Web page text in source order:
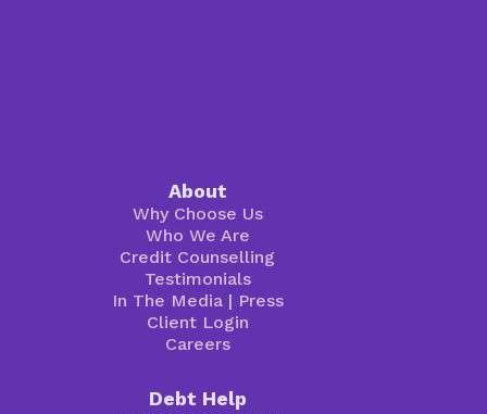
About
Why Choose Us
Who We Are
Credit Counselling
Testimonials
In The Media| Press
Client Login
Careers
Debt Help